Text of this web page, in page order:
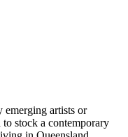
artists or
stock a contemporary